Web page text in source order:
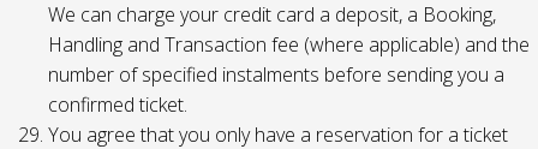
We can charge your credit card a deposit, a Booking,
Handling and Transaction fee (where applicable) and the
number of specified instalments before sending you a
confirmed ticket.
You agree that you only have a reservation for a ticket